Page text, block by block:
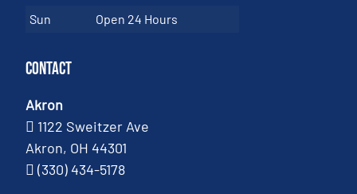
Sun
Open 24 Hours
Contact
Akron
1122 Sweitzer Ave
Akron, OH 44301
(330) 434-5178